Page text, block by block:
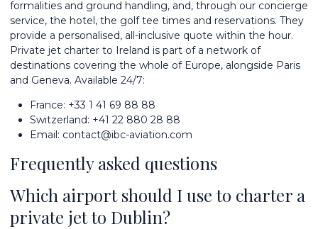
formalities and ground handling, and, through our concierge
service, the hotel, the golf tee times and reservations. They
provide a personalised, all-inclusive quote within the hour.
Private jet charter to Ireland is part of a network of
destinations covering the whole of Europe, alongside Paris
and Geneva. Available 24/7:
France: +33 1 41 69 88 88
Switzerland: +41 22 880 28 88
Email: contact@ibc-aviation.com
Frequently asked questions
Which airport should I use to charter a
private jet to Dublin?